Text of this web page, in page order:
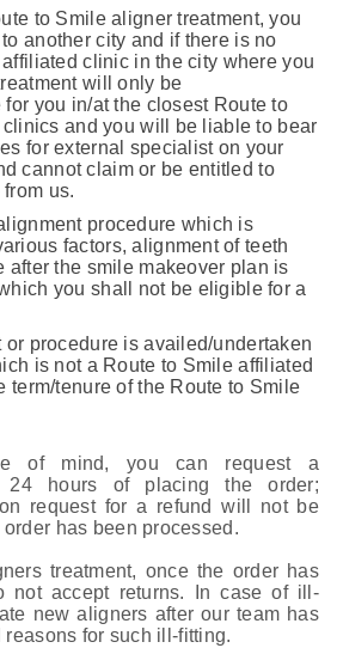
to Smile aligner treatment, you
another city and if there is no
clinic in the city where you
will only be
you in/at the closest Route to
and you will be liable to bear
for external specialist on your
cannot claim or be entitled to
us.
procedure which is
factors, alignment of teeth
after the smile makeover plan is
you shall not be eligible for a
or procedure is availed/undertaken
is not a Route to Smile affiliated
term/tenure of the Route to Smile
of mind, you can request a
24 hours of placing the order;
request for a refund will not be
has been processed.
treatment, once the order has
not accept returns. In case of ill-
new aligners after our team has
for such ill-fitting.